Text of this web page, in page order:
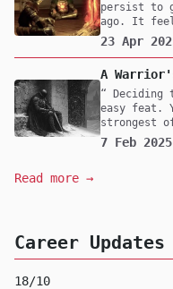
persist to
ago. It
Maybe
cost?
to survive
For me,
have
drifts by.
23 Apr
A
Deciding
easy feat.
strongest
with
7 Feb 2025
Read more →
Career Updates
18/10